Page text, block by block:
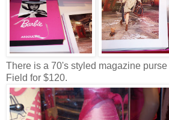
There is a 70's styled magazine
Field for $120.